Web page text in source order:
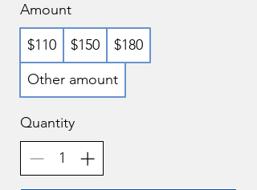
Amount
$110
$150
$180
Other amount
Quantity